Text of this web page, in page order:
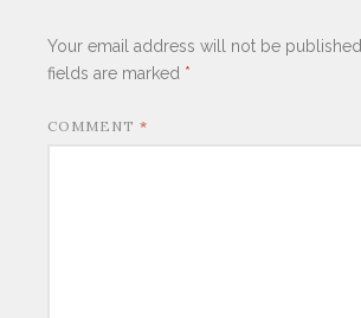
Your email address will not be published.
fields are marked *
COMMENT *